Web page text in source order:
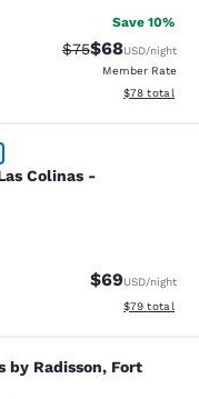
Save 10%
Strikethrough
$75Discounted
$68USD/night
Member Rate
View
$78 total
Colinas -
Colinas -
50 reviews
$69USD/night
View
$79 total
Radisson,
by Radisson, Fort